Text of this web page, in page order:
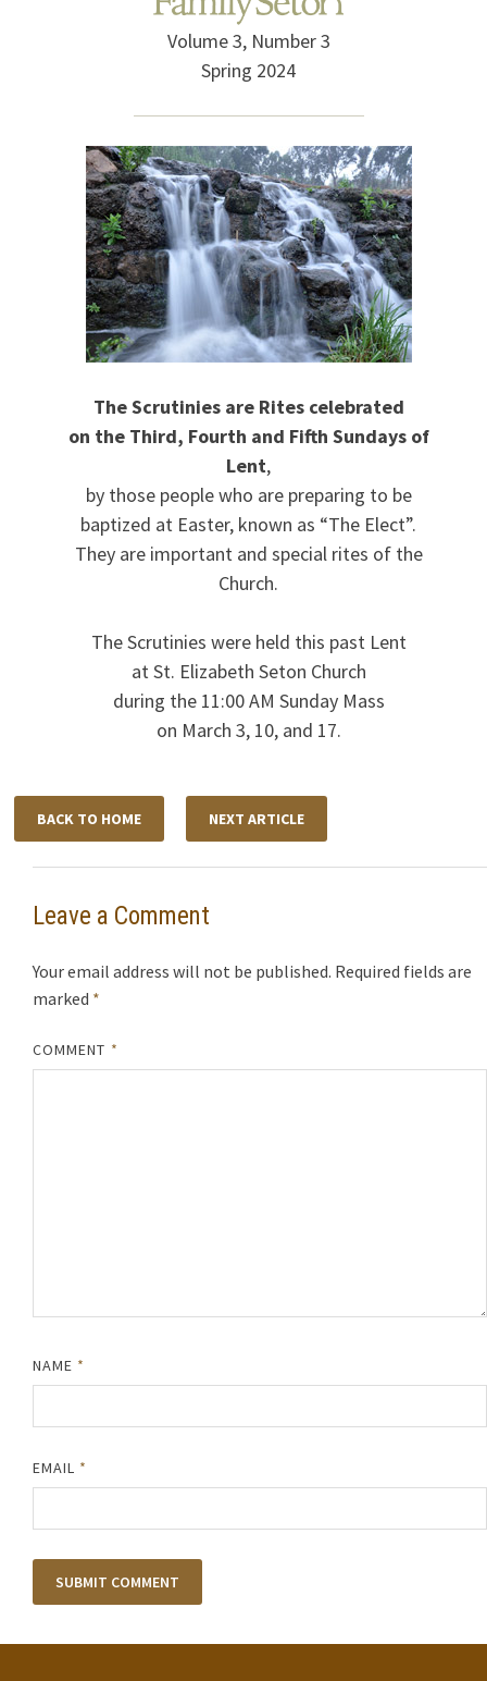
Volume 3, Number 3
Spring 2024
The Scrutinies are Rites celebrated
on the Third, Fourth and Fifth Sundays of
Lent,
by those people who are preparing to be
baptized at Easter, known as “The Elect”.
They are important and special rites of the
Church.
The Scrutinies were held this past Lent
at St. Elizabeth Seton Church
during the 11:00 AM Sunday Mass
on March 3, 10, and 17.
BACK TO HOME NEXT ARTICLE
Leave a Comment
Your email address will not be published. Required fields are
marked *
COMMENT *
NAME *
EMAIL *